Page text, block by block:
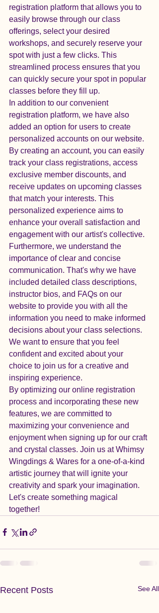
registration platform that allows you to
easily browse through our class
offerings, select your desired
workshops, and securely reserve your
spot with just a few clicks. This
streamlined process ensures that you
can quickly secure your spot in popular
classes before they fill up.
In addition to our convenient
registration platform, we have also
added an option for users to create
personalized accounts on our website.
By creating an account, you can easily
track your class registrations, access
exclusive member discounts, and
receive updates on upcoming classes
that match your interests. This
personalized experience aims to
enhance your overall satisfaction and
engagement with our artist's collective.
Furthermore, we understand the
importance of clear and concise
communication. That's why we have
included detailed class descriptions,
instructor bios, and FAQs on our
website to provide you with all the
information you need to make informed
decisions about your class selections.
We want to ensure that you feel
confident and excited about your
choice to join us for a creative and
inspiring experience.
By optimizing our online registration
process and incorporating these new
features, we are committed to
maximizing your convenience and
enjoyment when signing up for our craft
and crystal classes. Join us at Whimsy
Wingdings & Wares for a one-of-a-kind
artistic journey that will ignite your
creativity and spark your imagination.
Let's create something magical
together!
Recent Posts See All